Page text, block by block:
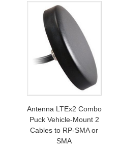
Antenna LTEx2 Combo
Puck Vehicle-Mount 2
Cables to RP-SMA or
SMA